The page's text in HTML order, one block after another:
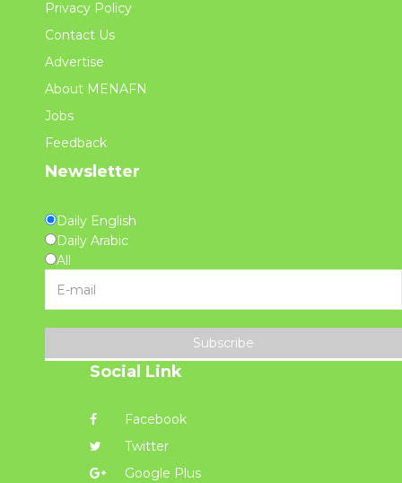
Privacy Policy
Contact Us
Advertise
About MENAFN
Jobs
Feedback
Newsletter
Daily English
Daily Arabic
All
Subscribe
Social Link
Facebook
Twitter
Google Plus